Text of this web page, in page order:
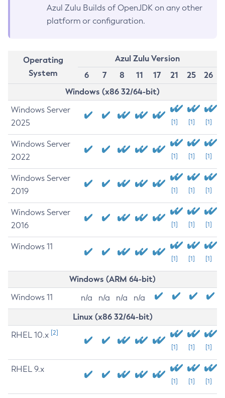
Azul Zulu Builds of OpenJDK on any other
platform or configuration.
Operating
System
Azul Zulu Version
6
7 8 11 17 21 25
26
Windows (x86 32/64-bit)
Windows Server
2025
[1] [1] [1]
Windows Server
2022
[1] [1] [1]
Windows Server
2019
[1] [1] [1]
Windows Server
2016
[1] [1] [1]
Windows 11
[1] [1] [1]
Windows (ARM 64-bit)
Windows 11 n/a n/a n/a n/a
Linux (x86 32/64-bit)
RHEL 10.x [2]
[1] [1] [1]
RHEL 9.x
[1] [1] [1]